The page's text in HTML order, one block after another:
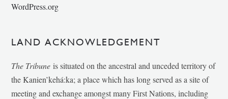
WordPress.org
LAND ACKNOWLEDGEMENT
The Tribune is situated on the ancestral and unceded territory of
the Kanien’kehá:ka; a place which has long served as a site of
meeting and exchange amongst many First Nations, including